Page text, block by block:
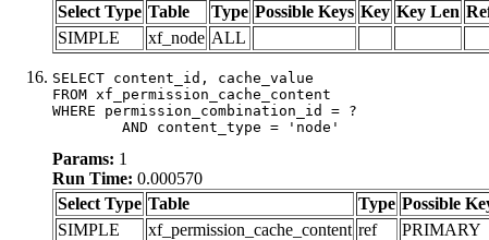
Select Type Table Type Possible Keys Key Key Len
SIMPLE
xf_node ALL
SELECT content_id, cache_value
FROM xf_permission_cache_content
WHERE permission_combination_id = ?
	AND content_type = 'node'
Params: 1
Run Time: 0.000570
Select Type Table Type Possible
SIMPLE
xf_permission_cache_content ref PRIMARY